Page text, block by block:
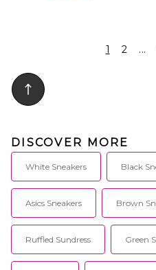
1 2 ...
DISCOVER MORE
White Sneakers Black
Asics Sneakers Brown
Ruffled Sundress Green